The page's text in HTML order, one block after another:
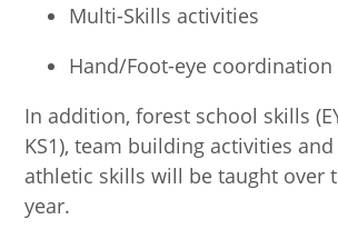
Multi-Skills activities
Hand/Foot-eye
In addition, forest school skills
KS1), team building activities
athletic skills will be taught over
year.